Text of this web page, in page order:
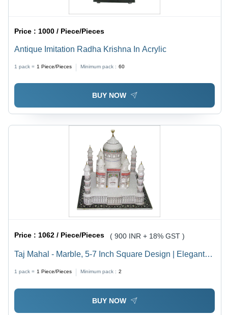
Price : 1000 / Piece/Pieces
Antique Imitation Radha Krishna In Acrylic
1 pack = 1 Piece/Pieces Minimum pack : 60
BUY NOW
Price :1062 / Piece/Pieces ( 900 INR + 18% GST )
Taj Mahal - Marble, 5-7 Inch Square Design | Elegant
1 pack = 1 Piece/Pieces Minimum pack : 2
BUY NOW